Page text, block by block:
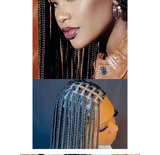
By incorporating these maintenance
procedures and products into your hair
care routine, you can nurture and maintain
the health and beauty of your hair.
Remember, understanding your hair's
unique needs and characteristics is key to
selecting the most suitable products and